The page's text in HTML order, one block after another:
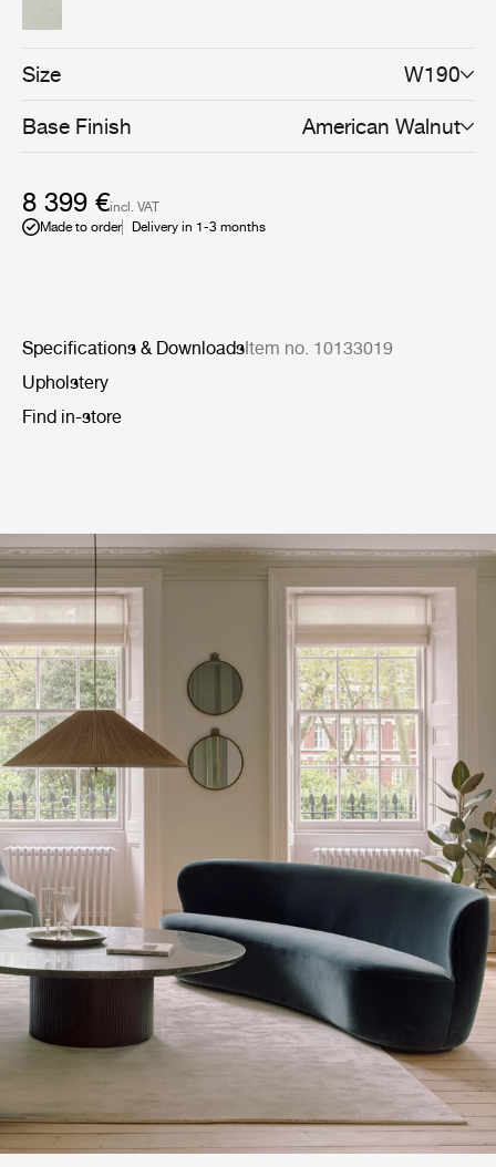
Size W190
Base Finish American Walnut
8 399 €incl. VAT
Made to order
Delivery in 1-3 months
Specifications & DownloadsItem no. 10133019
Upholstery
Find in-store